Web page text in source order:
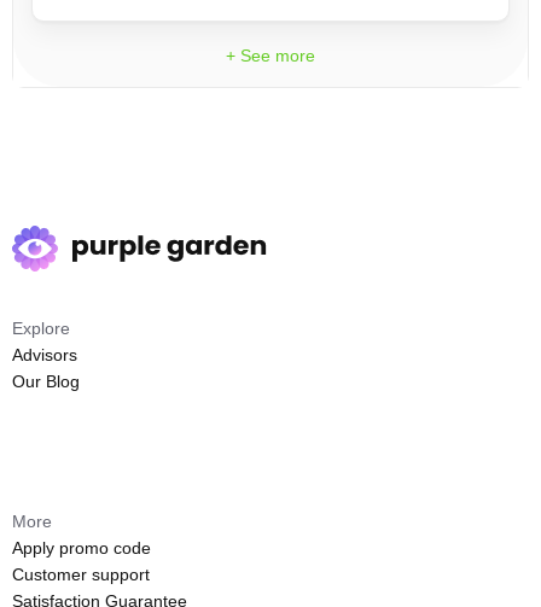
+ See more
Explore
Advisors
Our Blog
More
Apply promo code
Customer support
Satisfaction Guarantee